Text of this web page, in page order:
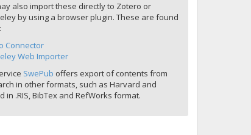
also import these directly to Zotero or
by using a browser plugin. These are found
Connector
Web Importer
SwePub offers export of contents from
in other formats, such as Harvard and
in .RIS, BibTex and RefWorks format.